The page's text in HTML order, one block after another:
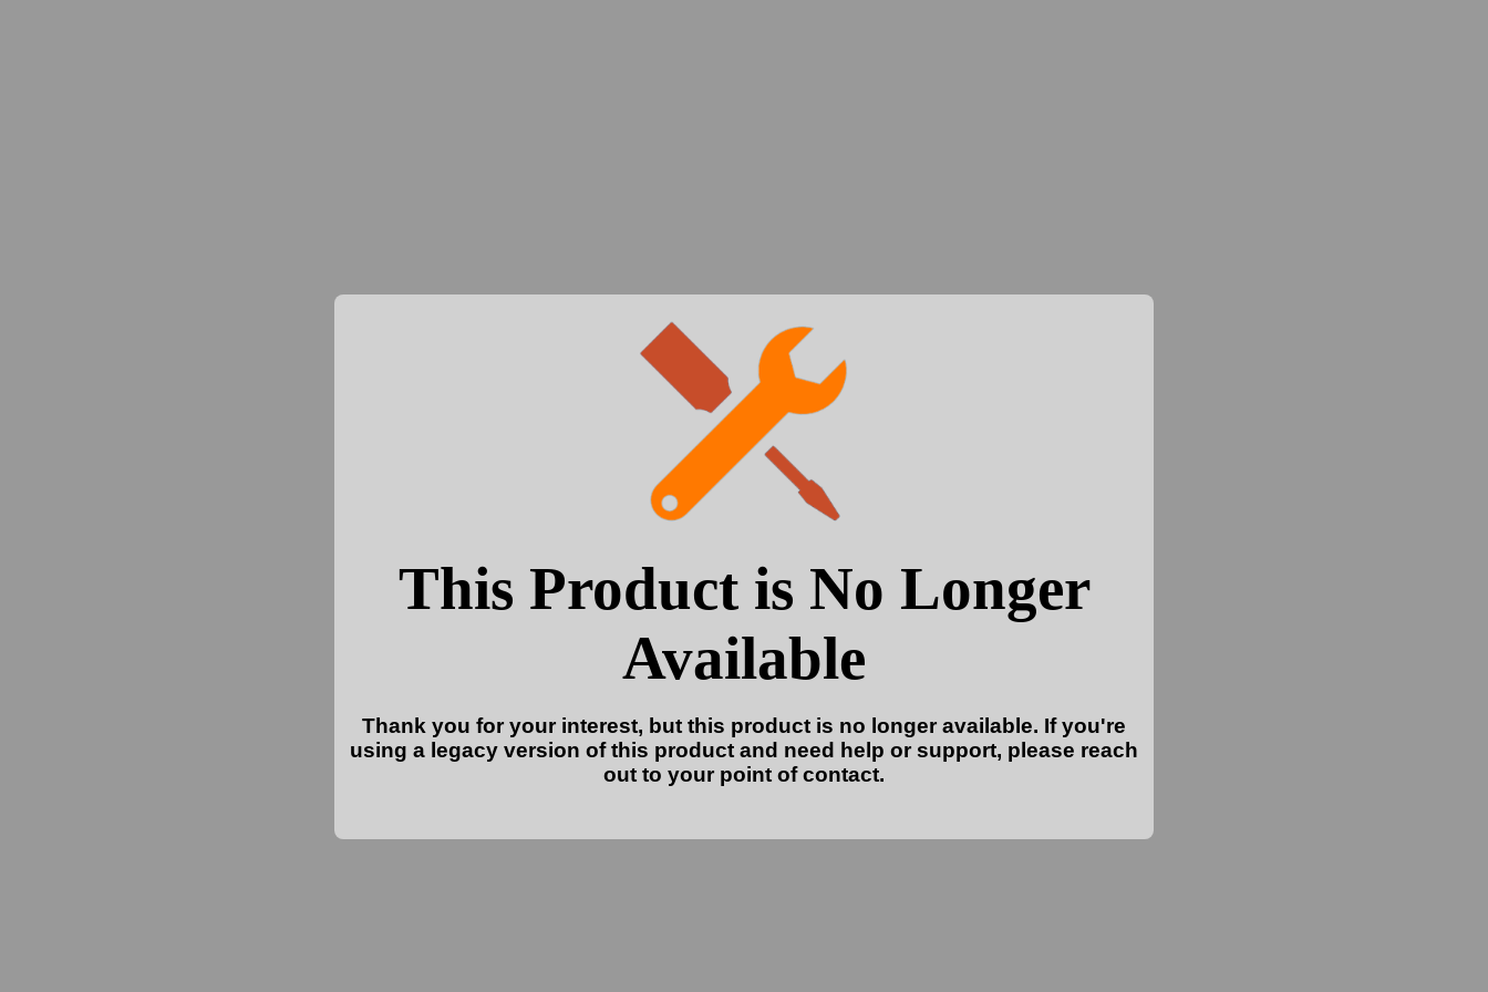
This Product is No Longer
Available
Thank you for your interest, but this product is no longer available. If you're
using a legacy version of this product and need help or support, please reach
out to your point of contact.